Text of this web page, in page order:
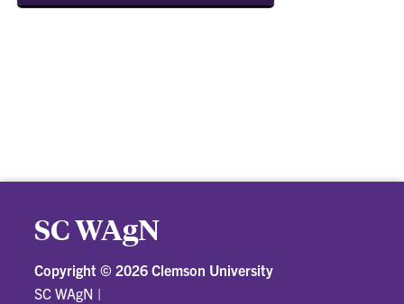
SC WAgN
Copyright © 2026 Clemson University
SC WAgN |